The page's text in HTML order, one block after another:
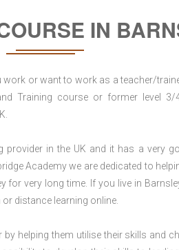
IN
work or want to work as a teacher/
Training course or former level 3/
provider in the UK and it has a very
Academy we are dedicated to
for very long time. If you live in
distance learning online.
helping them utilise their skills and